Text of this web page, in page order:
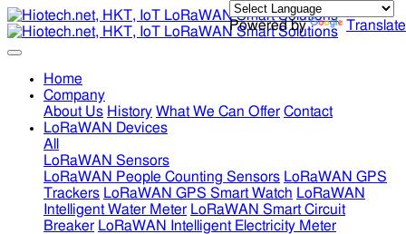
Powered by Translate
Home
Company
About Us History What We Can Offer Contact
LoRaWAN Devices
All
LoRaWAN Sensors
LoRaWAN People Counting Sensors LoRaWAN GPS
Trackers LoRaWAN GPS Smart Watch LoRaWAN
Intelligent Water Meter LoRaWAN Smart Circuit
Breaker LoRaWAN Intelligent Electricity Meter